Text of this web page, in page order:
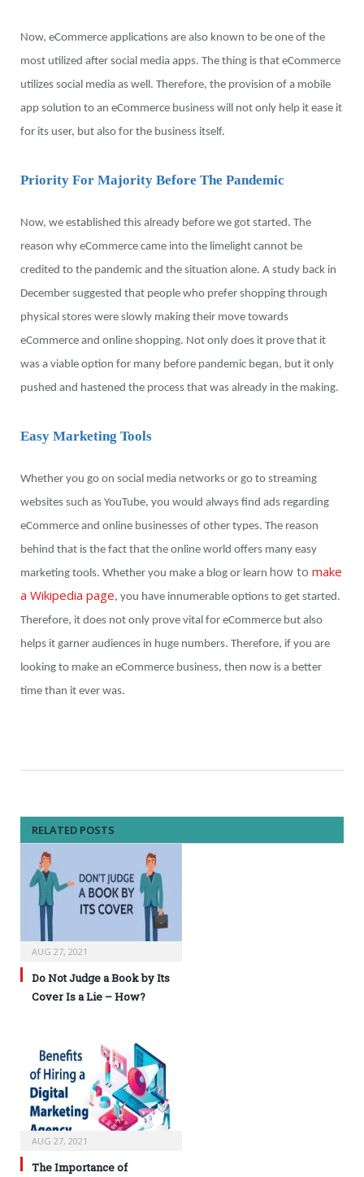
Now, eCommerce applications are also known to be one of the
most utilized after social media apps. The thing is that eCommerce
utilizes social media as well. Therefore, the provision of a mobile
app solution to an eCommerce business will not only help it ease it
for its user, but also for the business itself.
Priority For Majority Before The Pandemic
Now, we established this already before we got started. The
reason why eCommerce came into the limelight cannot be
credited to the pandemic and the situation alone. A study back in
December suggested that people who prefer shopping through
physical stores were slowly making their move towards
eCommerce and online shopping. Not only does it prove that it
was a viable option for many before pandemic began, but it only
pushed and hastened the process that was already in the making.
Easy Marketing Tools
Whether you go on social media networks or go to streaming
websites such as YouTube, you would always find ads regarding
eCommerce and online businesses of other types. The reason
behind that is the fact that the online world offers many easy
marketing tools. Whether you make a blog or learn how to make
a Wikipedia page, you have innumerable options to get started.
Therefore, it does not only prove vital for eCommerce but also
helps it garner audiences in huge numbers. Therefore, if you are
looking to make an eCommerce business, then now is a better
time than it ever was.
RELATED POSTS
AUG 27, 2021
Do Not Judge a Book by Its
Cover Is a Lie – How?
AUG 27, 2021
The Importance of